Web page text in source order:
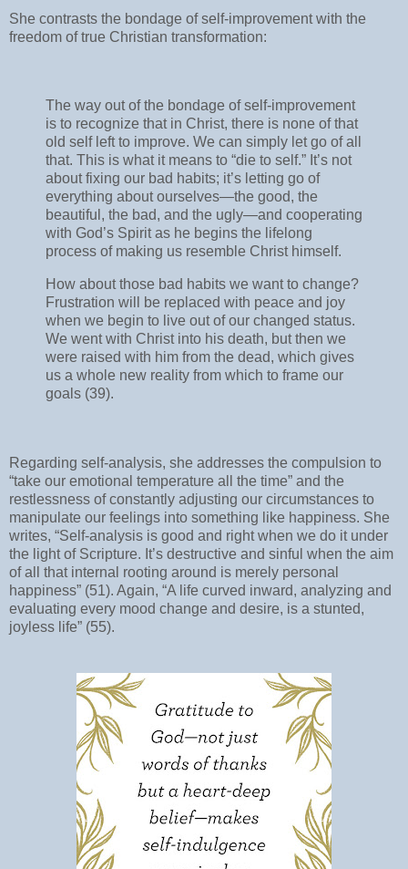
She contrasts the bondage of self-improvement with the
freedom of true Christian transformation:
The way out of the bondage of self-improvement
is to recognize that in Christ, there is none of that
old self left to improve. We can simply let go of all
that. This is what it means to “die to self.” It’s not
about fixing our bad habits; it’s letting go of
everything about ourselves—the good, the
beautiful, the bad, and the ugly—and cooperating
with God’s Spirit as he begins the lifelong
process of making us resemble Christ himself.
How about those bad habits we want to change?
Frustration will be replaced with peace and joy
when we begin to live out of our changed status.
We went with Christ into his death, but then we
were raised with him from the dead, which gives
us a whole new reality from which to frame our
goals (39).
Regarding self-analysis, she addresses the compulsion to
“take our emotional temperature all the time” and the
restlessness of constantly adjusting our circumstances to
manipulate our feelings into something like happiness. She
writes, “Self-analysis is good and right when we do it under
the light of Scripture. It’s destructive and sinful when the aim
of all that internal rooting around is merely personal
happiness” (51). Again, “A life curved inward, analyzing and
evaluating every mood change and desire, is a stunted,
joyless life” (55).